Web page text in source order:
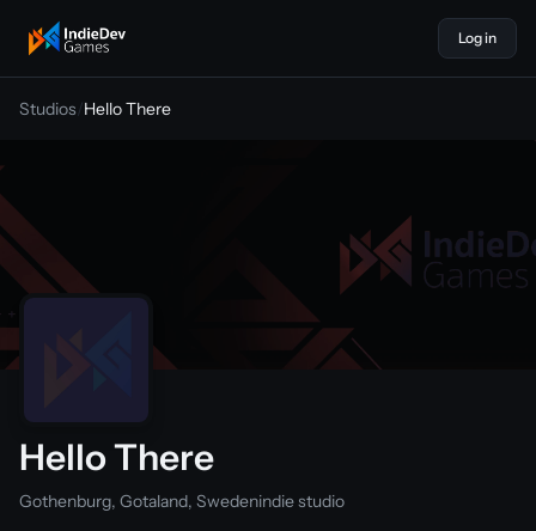
indiedevgames
Log in
Studios/Hello There
Hello There
Gothenburg, Gotaland, Swedenindie studio